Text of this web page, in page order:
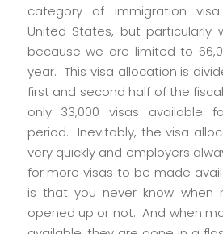
category of immigration
United States, but particularly
because we are limited to
year. This visa allocation is
first and second half of the
only 33,000 visas available
period. Inevitably, the visa
very quickly and employers
for more visas to be made
is that you never know when
opened up or not. And when